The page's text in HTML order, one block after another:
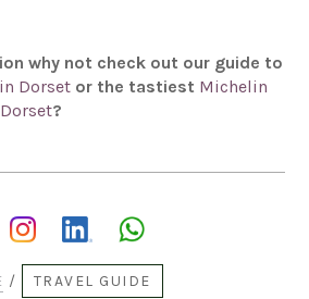
why not check out our guide to
Dorset or the tastiest Michelin
?
/ TRAVEL GUIDE